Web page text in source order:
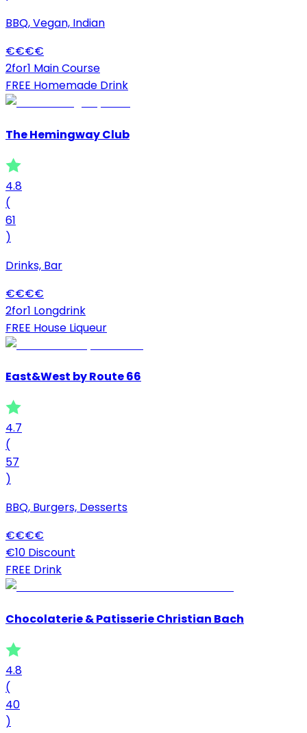
BBQ, Vegan, Indian
€€€€
2for1 Main Course
FREE Homemade Drink
The Hemingway Club
4.8
(
61
)
Drinks, Bar
€€€€
2for1 Longdrink
FREE House Liqueur
East&West by Route 66
4.7
(
57
)
BBQ, Burgers, Desserts
€€€€
€10 Discount
FREE Drink
Chocolaterie & Patisserie Christian Bach
4.8
(
40
)